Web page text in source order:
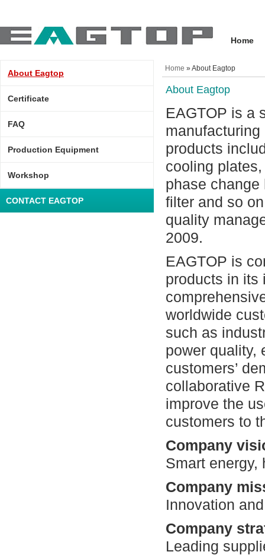
Home
About Eagtop
Certificate
FAQ
Production Equipment
Workshop
CONTACT EAGTOP
Home » About Eagtop
About Eagtop
EAGTOP is a
products
cooling
phase change
filter and so
quality
2009.
EAGTOP is
products in its
worldwide
such as
power quality,
customers’
collaborative
improve the
customers to
Company
Smart energy,
Company
Innovation
Company
Leading